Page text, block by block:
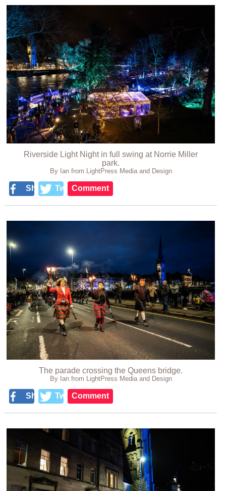
Riverside Light Night in full swing at Norrie Miller
park.
By Ian from LightPress Media and Design
Share TweetComment
The parade crossing the Queens bridge.
By Ian from LightPress Media and Design
Share TweetComment